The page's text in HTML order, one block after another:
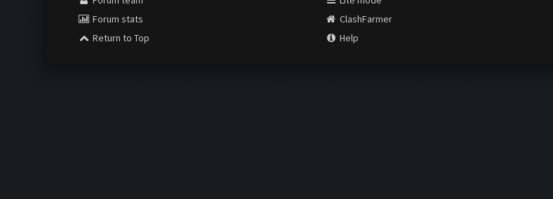
Forum stats
Return to Top
ClashFarmer
Help